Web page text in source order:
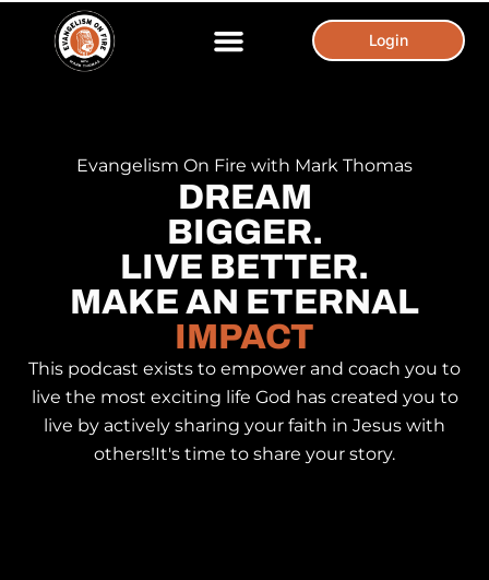
Login
Login
Evangelism On Fire with Mark Thomas
DREAM
BIGGER.
LIVE BETTER.
MAKE AN ETERNAL
IMPACT
This podcast exists to empower and coach you to
live the most exciting life God has created you to
live by actively sharing your faith in Jesus with
others! ​ It's time to share your story.